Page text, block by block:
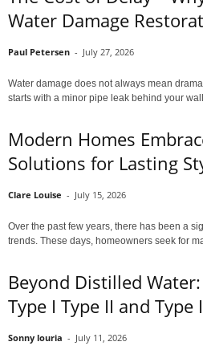
Water Damage
Paul Petersen - July 27, 2026
Water damage does not always mean
starts with a minor pipe leak behind your
Modern Homes
Solutions for Lasting
Clare Louise - July 15, 2026
Over the past few years, there has been a
trends. These days, homeowners seek for
Beyond Distilled
Type I Type II and Type
Sonny louria - July 11, 2026